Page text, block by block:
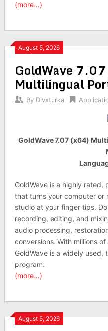
(more…)
August 5, 2026
GoldWave
Multilingual
By Divxturka
GoldWave 7.07 (x64)
GoldWave is a highly rated,
that turns your computer or
studio at your finger tips.
recording, editing, and
audio processing,
conversions. With millions
GoldWave is a widely
program.
(more…)
August 5, 2026